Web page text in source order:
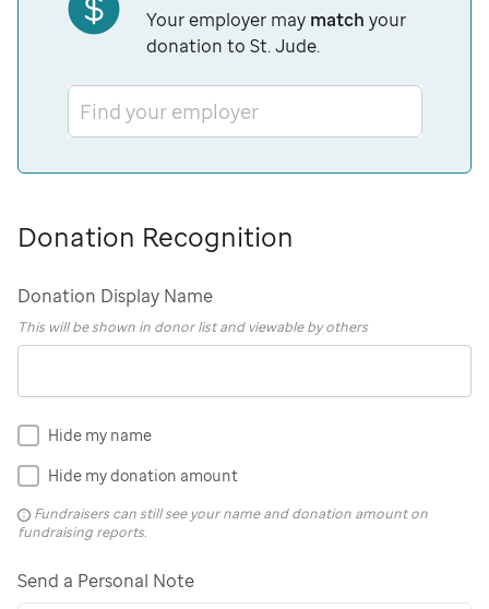
Your employer may match your
donation to St. Jude.
Find your employer
Donation Recognition
Donation Display Name
This will be shown in donor list and viewable by others
Hide my name
Hide my donation amount
Fundraisers can still see your name and donation amount on
fundraising reports.
Send a Personal Note